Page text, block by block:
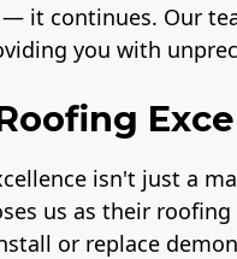
it continues. Our
you with
isn't just a
us as their
or replace